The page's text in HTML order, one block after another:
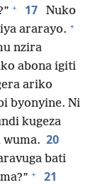
+ 17
Nuko
ararayo. +
nzira
abona igiti
ariko
byonyine. Ni
kugeza
20
bati
+ 21